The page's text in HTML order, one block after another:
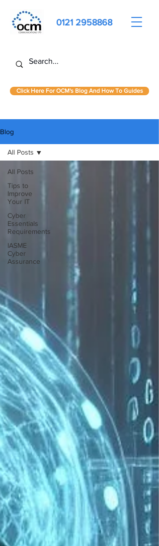
0121 2958868
Click Here For OCM's Blog And How To Guides
Blog
All Posts
Tips to
Improve
Your IT
Cyber
Essentials
Requirements
IASME
Cyber
Assurance
All Posts